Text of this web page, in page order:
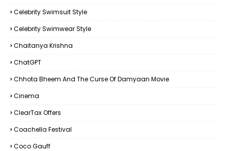
Celebrity Swimsuit Style
Celebrity Swimwear Style
Chaitanya Krishna
ChatGPT
Chhota Bheem And The Curse Of Damyaan Movie
Cinema
ClearTax Offers
Coachella Festival
Coco Gauff